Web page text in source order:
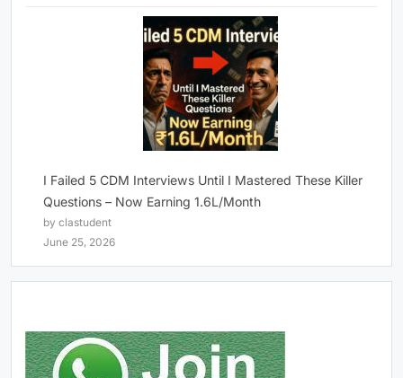
I Failed 5 CDM Interviews Until I Mastered These Killer
Questions – Now Earning 1.6L/Month
by clastudent
June 25, 2026